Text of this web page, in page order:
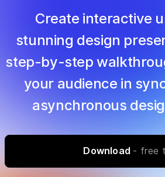
Create interactive
stunning design
step-by-step
your audience in
asynchronous
Download - free